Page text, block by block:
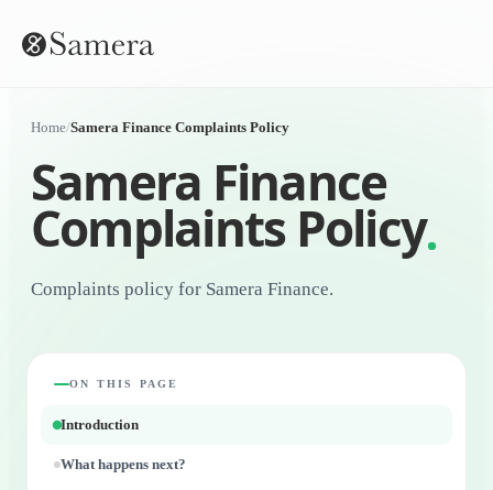
Home/Samera Finance Complaints Policy
Samera Finance
Complaints Policy
Complaints policy for Samera Finance.
ON THIS PAGE
Introduction
What happens next?